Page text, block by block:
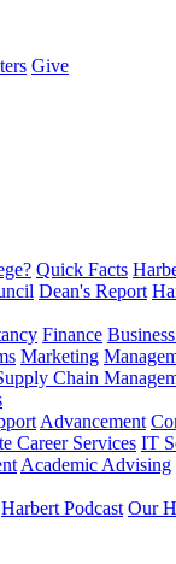
Give
Quick Facts
Dean's Report
Finance
Marketing
Chain
Advancement
Career Services IT
Academic Advising
Harbert Podcast Our